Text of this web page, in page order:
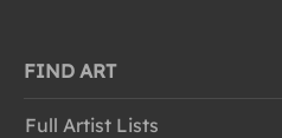
FIND ART
Full Artist Lists